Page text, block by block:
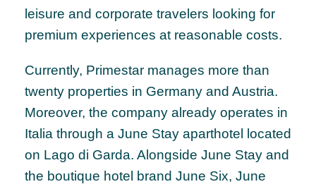
leisure and corporate travelers looking for
premium experiences at reasonable costs.
Currently, Primestar manages more than
twenty properties in Germany and Austria.
Moreover, the company already operates in
Italia through a June Stay aparthotel located
on Lago di Garda. Alongside June Stay and
the boutique hotel brand June Six, June